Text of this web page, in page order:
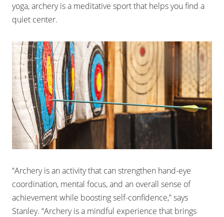
yoga, archery is a meditative sport that helps you find a
quiet center.
“Archery is an activity that can strengthen hand-eye
coordination, mental focus, and an overall sense of
achievement while boosting self-confidence,” says
Stanley. “Archery is a mindful experience that brings